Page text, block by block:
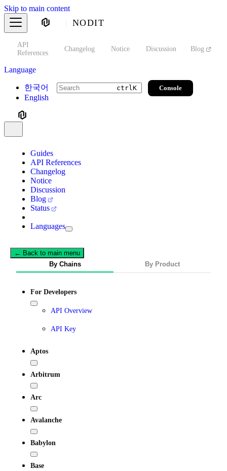
Skip to main content
NODIT
API
References
Changelog Notice Discussion Blog
Language
한국어
English
ctrlK Console
Guides
API References
Changelog
Notice
Discussion
Blog
Status
Languages
← Back to main menu
By Chains
By Product
For Developers
API Overview
API Key
Aptos
Arbitrum
Arc
Avalanche
Babylon
Base